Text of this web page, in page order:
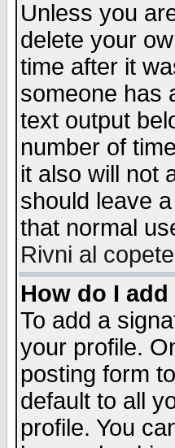
Unless you
delete your
time after it
someone has
text output
number of
it also will not
should leave
that normal
Rivni al copete
How do I
To add a
your profile.
posting form
default to all
profile. You